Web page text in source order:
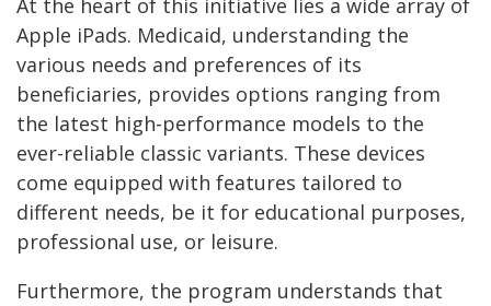
At the heart of this initiative lies a wide array of
Apple iPads. Medicaid, understanding the
various needs and preferences of its
beneficiaries, provides options ranging from
the latest high-performance models to the
ever-reliable classic variants. These devices
come equipped with features tailored to
different needs, be it for educational purposes,
professional use, or leisure.
Furthermore, the program understands that